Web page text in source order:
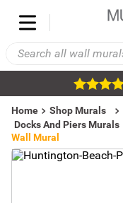
Home Shop Murals
Docks And Piers Murals
Wall Mural